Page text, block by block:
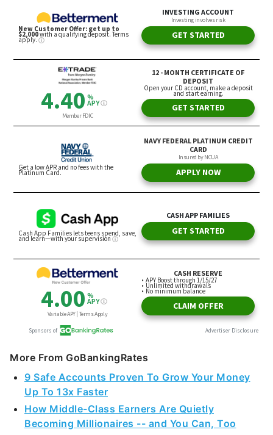
More From GoBankingRates
9 Safe Accounts Proven To Grow Your Money
Up To 13x Faster
How Middle-Class Earners Are Quietly
Becoming Millionaires -- and You Can, Too